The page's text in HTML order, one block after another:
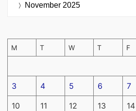
November 2025
M T W T F
3 4 5 6 7
10 11 12 13 14